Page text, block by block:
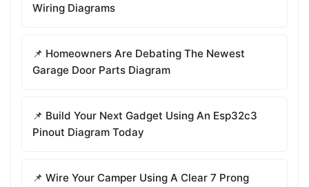
Wiring Diagrams
📌 Homeowners Are Debating The Newest
Garage Door Parts Diagram
📌 Build Your Next Gadget Using An Esp32c3
Pinout Diagram Today
📌 Wire Your Camper Using A Clear 7 Prong